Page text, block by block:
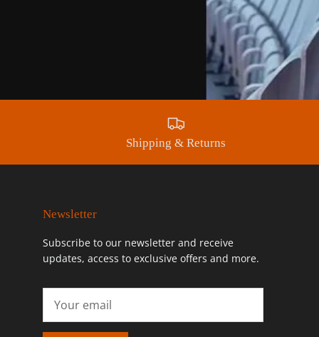
Shipping & Returns
Newsletter
Subscribe to our newsletter and receive
updates, access to exclusive offers and more.